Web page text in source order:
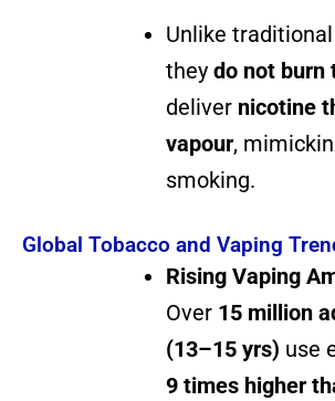
Unlike
they do not burn
deliver nicotine
vapour,
smoking.
Global Tobacco and Vaping
Rising Vaping
Over 15 million
(13–15 yrs) use
9 times higher